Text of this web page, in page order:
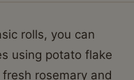
rolls, you can
using potato flake
rosemary and